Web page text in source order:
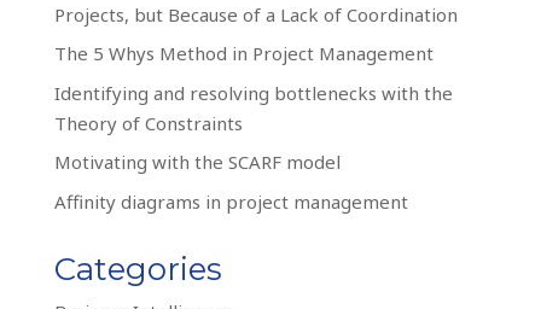
Projects, but Because of a Lack of Coordination
The 5 Whys Method in Project Management
Identifying and resolving bottlenecks with the
Theory of Constraints
Motivating with the SCARF model
Affinity diagrams in project management
Categories